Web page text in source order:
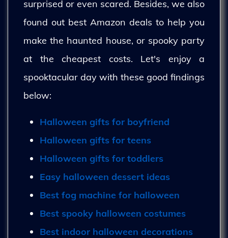
surprised or even scared. Besides, we also
found out best Amazon deals to help you
make the haunted house, or spooky party
at the cheapest costs. Let's enjoy a
spooktacular day with these good findings
below:
Halloween gifts for boyfriend
Halloween gifts for teens
Halloween gifts for toddlers
Easy halloween dessert ideas
Best fog machine for halloween
Best spooky halloween costumes
Best indoor halloween decorations